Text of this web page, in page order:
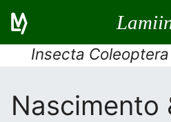
Insecta
Nascimento